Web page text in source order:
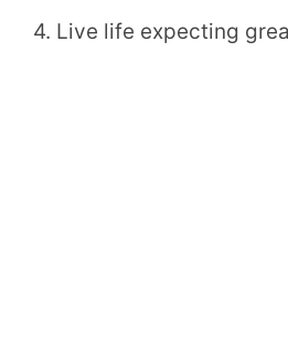
4. Live life expecting